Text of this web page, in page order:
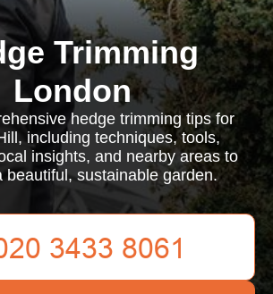
Trimming
London
hedge trimming tips for
including techniques, tools,
insights, and nearby areas to
beautiful, sustainable garden.